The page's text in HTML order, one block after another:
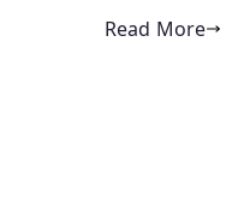
Read More